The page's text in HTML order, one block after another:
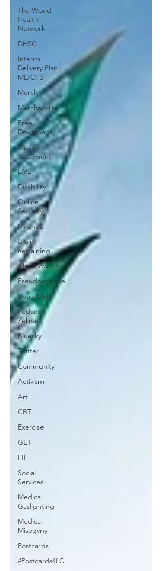
The World
Health
Network
DHSC
Interim
Delivery Plan
ME/CFS
Merch
Merchandise
Free
Downloads
Mission
Statement
LIVE
Disability
Online
Security
Miranda
Brain
Retraining
Alex Howard
Pseudoscience
Book Club
Pedantic
Zebra
Bluesky
Twitter
Community
Activism
Art
CBT
Exercise
GET
FII
Social
Services
Medical
Gaslighting
Medical
Misogyny
Postcards
#Postcards4LC